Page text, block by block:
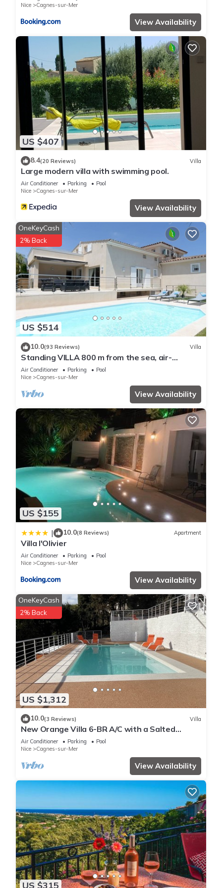
Nice
Cagnes-sur-Mer
View Availability
US $407
8.4(20 Reviews) Villa
Large modern villa with swimming pool.
Air Conditioner Parking
Pool
Nice
Cagnes-sur-Mer
View Availability
US $514
OneKeyCash
2% Back
10.0(93 Reviews) Villa
Standing VILLA 800 m from the sea, air-
conditioned with heated swimming pool
Air Conditioner Parking
Pool
Nice
Cagnes-sur-Mer
View Availability
US $155
| 10.0(8 Reviews) Apartment
Villa l'Olivier
Air Conditioner Parking
Pool
Nice
Cagnes-sur-Mer
View Availability
US $1,312
OneKeyCash
2% Back
10.0(3 Reviews) Villa
New Orange Villa 6-BR A/C with a Salted
Heated Pool & BBQ, Great Mountain View
Air Conditioner Parking
Pool
Nice
Cagnes-sur-Mer
View Availability
US $315